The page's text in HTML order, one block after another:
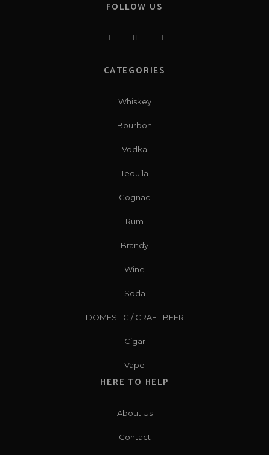
FOLLOW US
CATEGORIES
Whiskey
Bourbon
Vodka
Tequila
Cognac
Rum
Brandy
Wine
Soda
DOMESTIC / CRAFT BEER
Cigar
Vape
HERE TO HELP
About Us
Contact